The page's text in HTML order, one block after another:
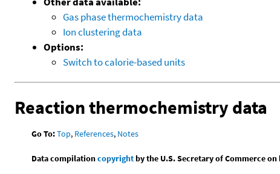
Gas phase thermochemistry data
Ion clustering data
Options:
Switch to calorie-based units
Reaction thermochemistry data
Go To:Top, References, Notes
Data compilationcopyrightby the U.S. Secretary of Commerce